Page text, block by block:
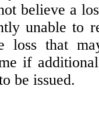
believe a
unable to
loss that
if
be issued.